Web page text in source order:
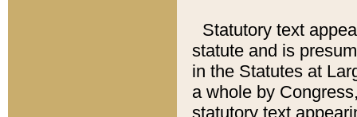
Statutory text
statute and is
in the Statutes at
a whole by
statutory text